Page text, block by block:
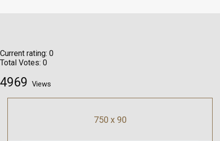
Current rating: 0
Total Votes: 0
4969 Views
750 x 90